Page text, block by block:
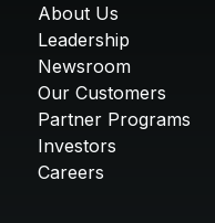
About Us
Leadership
Newsroom
Our Customers
Partner Programs
Investors
Careers